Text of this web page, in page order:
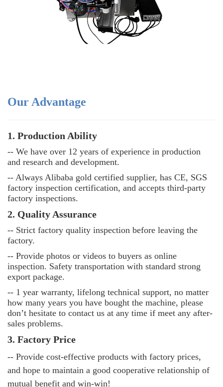
Our Advantage
1. Production Ability
-- We have over 12 years of experience in production
and research and development.
-- Always Alibaba gold certified supplier, has CE, SGS
factory inspection certification, and accepts third-party
factory inspections.
2. Quality Assurance
-- Strict factory quality inspection before leaving the
factory.
-- Provide photos or videos to buyers as online
inspection. Safety transportation with standard strong
export package.
-- 1 year warranty, lifelong technical support, no matter
how many years you have bought the machine, please
don’t hesitate to contact us at any time if meet any after-
sales problems.
3. Factory Price
-- Provide cost-effective products with factory prices,
and hope to maintain a good cooperative relationship of
mutual benefit and win-win!